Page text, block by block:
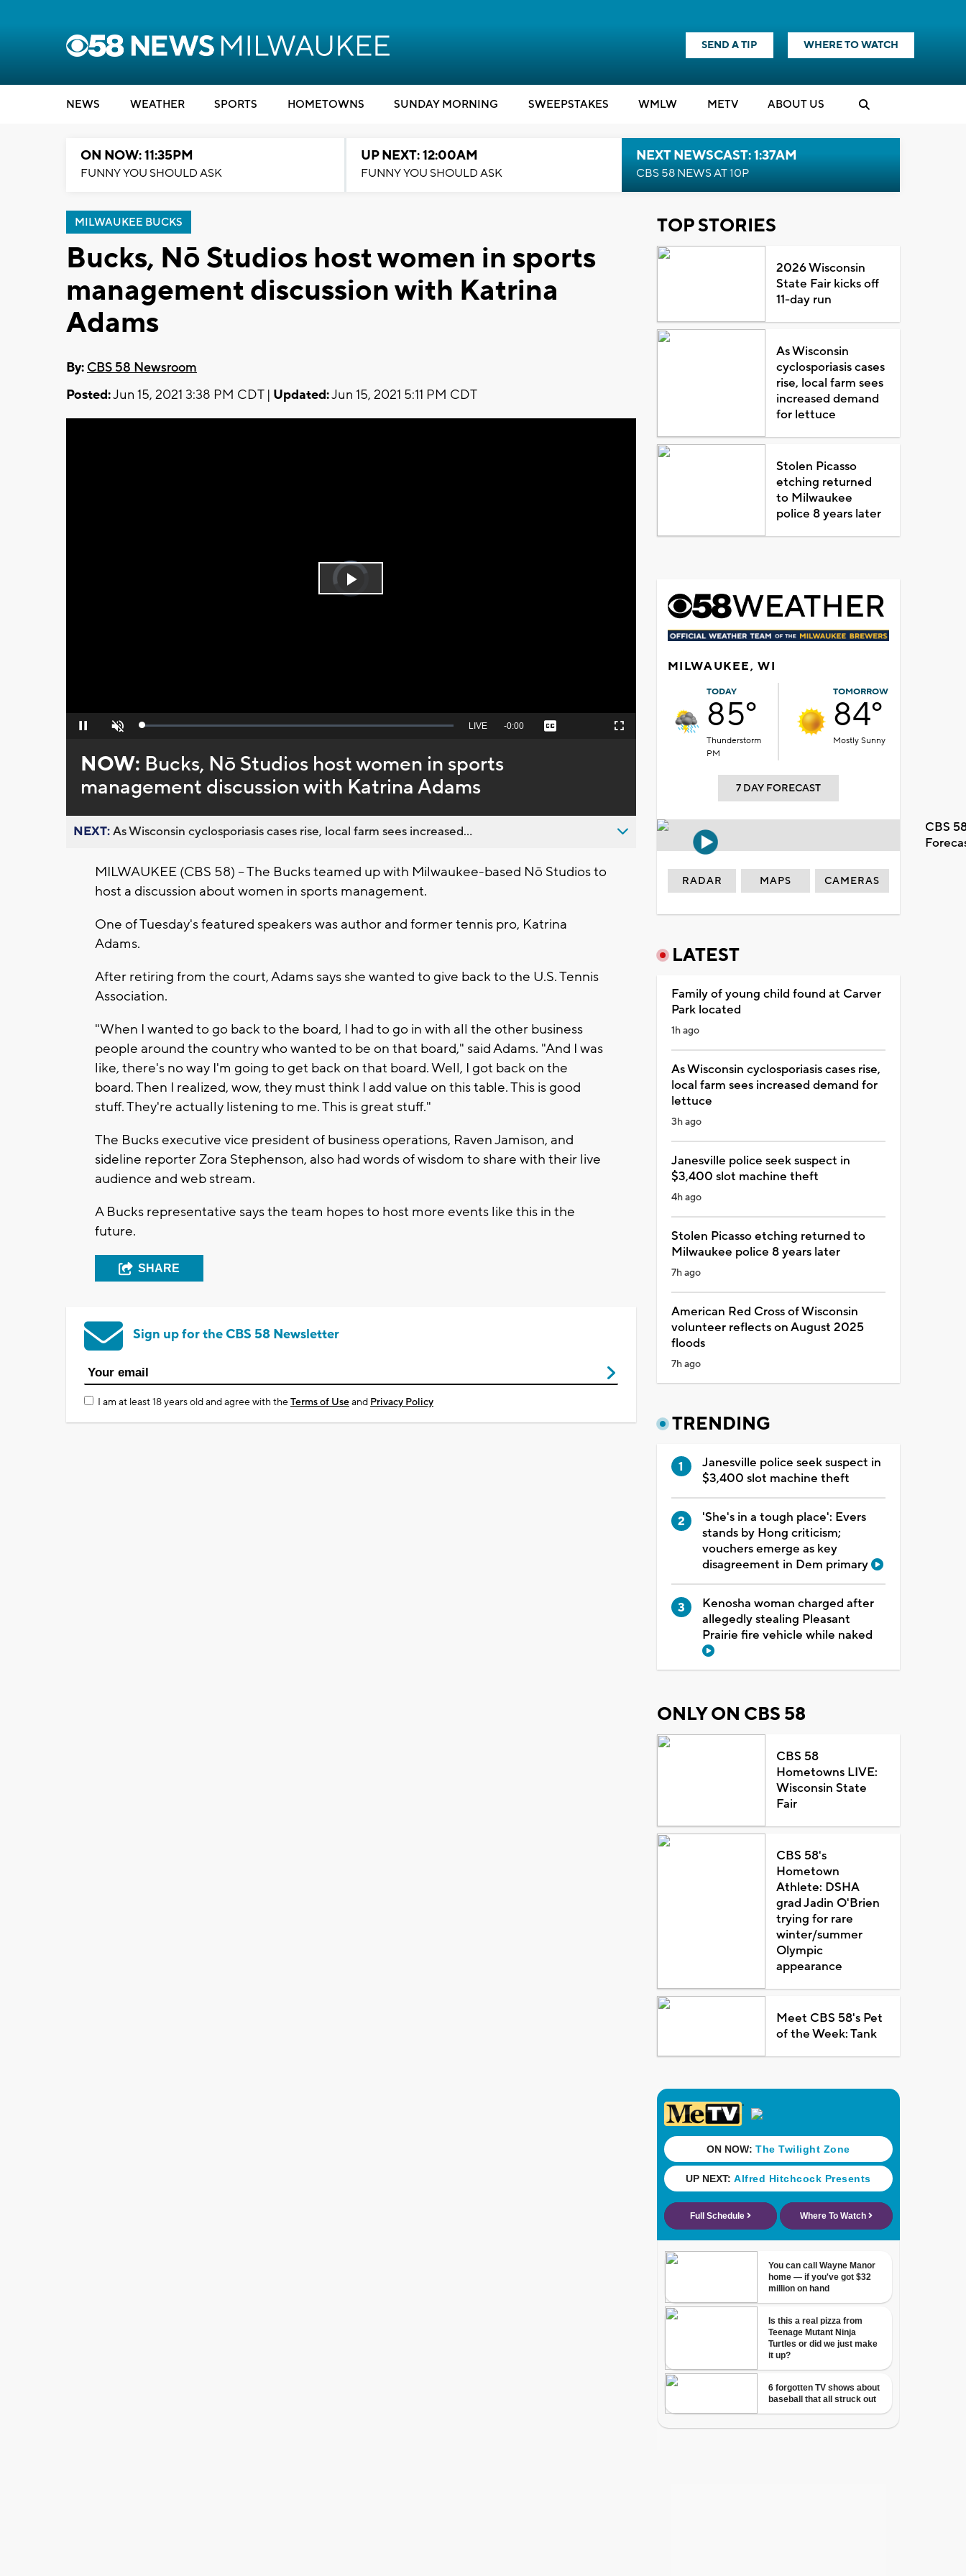
SEND A TIP WHERE TO WATCH
NEWS WEATHER SPORTS HOMETOWNS SUNDAY MORNING SWEEPSTAKES WMLW METV ABOUT US
ON NOW: 11:35PM
FUNNY YOU SHOULD ASK
UP NEXT: 12:00AM
FUNNY YOU SHOULD ASK
NEXT NEWSCAST: 1:37AM
CBS 58 NEWS AT 10P
MILWAUKEE BUCKS
Bucks, Nō Studios host women in sports
management discussion with Katrina
Adams
By: CBS 58 Newsroom
Posted:Jun 15, 2021 3:38 PM CDT | Updated:Jun 15, 2021 5:11 PM CDT
Video
Player
Play
Pause Unmute Loaded:
Seek
behind
live
LIVE Remaining
-0:00 Captions Fullscreen
NOW: Bucks, Nō Studios host women in sports
management discussion with Katrina Adams
NEXT:As Wisconsin cyclosporiasis cases rise, local farm sees increased...
MILWAUKEE (CBS 58) -- The Bucks teamed up with Milwaukee-based Nō Studios to
host a discussion about women in sports management.
One of Tuesday's featured speakers was author and former tennis pro, Katrina
Adams.
After retiring from the court, Adams says she wanted to give back to the U.S. Tennis
Association.
"When I wanted to go back to the board, I had to go in with all the other business
people around the country who wanted to be on that board," said Adams. "And I was
like, there's no way I'm going to get back on that board. Well, I got back on the
board. Then I realized, wow, they must think I add value on this table. This is good
stuff. They're actually listening to me. This is great stuff."
The Bucks executive vice president of business operations, Raven Jamison, and
sideline reporter Zora Stephenson, also had words of wisdom to share with their live
audience and web stream.
A Bucks representative says the team hopes to host more events like this in the
future.
SHARE
Sign up for the CBS 58 Newsletter
I am at least 18 years old and agree with theTerms of Useand Privacy Policy
TOP STORIES
2026 Wisconsin
State Fair kicks off
11-day run
As Wisconsin
cyclosporiasis cases
rise, local farm sees
increased demand
for lettuce
Stolen Picasso
etching returned
to Milwaukee
police 8 years later
MILWAUKEE, WI
TODAY
85°
Thunderstorm
PM
TOMORROW
84°
Mostly Sunny
7 DAY FORECAST
CBS
RADAR MAPS CAMERAS
LATEST
Family of young child found at Carver
Park located
1h ago
As Wisconsin cyclosporiasis cases rise,
local farm sees increased demand for
lettuce
3h ago
Janesville police seek suspect in
$3,400 slot machine theft
4h ago
Stolen Picasso etching returned to
Milwaukee police 8 years later
7h ago
American Red Cross of Wisconsin
volunteer reflects on August 2025
floods
7h ago
TRENDING
Janesville police seek suspect in
$3,400 slot machine theft
'She's in a tough place': Evers
stands by Hong criticism;
vouchers emerge as key
disagreement in Dem primary
Kenosha woman charged after
allegedly stealing Pleasant
Prairie fire vehicle while naked
ONLY ON CBS 58
CBS 58
Hometowns LIVE:
Wisconsin State
Fair
CBS 58's
Hometown
Athlete: DSHA
grad Jadin O'Brien
trying for rare
winter/summer
Olympic
appearance
Meet CBS 58's Pet
of the Week: Tank